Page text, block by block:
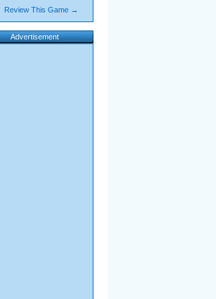
Review This Game →
Advertisement